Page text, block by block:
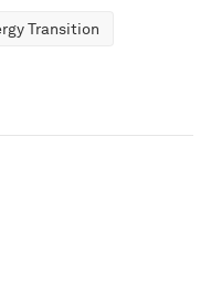
Transition